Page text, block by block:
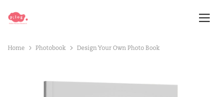
Home Photobook Design Your Own Photo Book